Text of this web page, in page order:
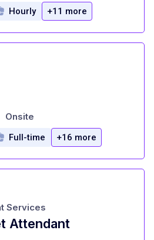
Hourly +11 more
Onsite
Full-time +16 more
Attendant
Services